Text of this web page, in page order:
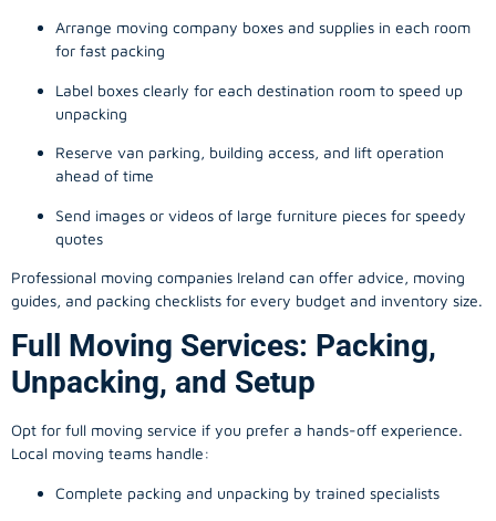
Arrange moving company boxes and supplies in each room
for fast packing
Label boxes clearly for each destination room to speed up
unpacking
Reserve van parking, building access, and lift operation
ahead of time
Send images or videos of large furniture pieces for speedy
quotes
Professional moving companies Ireland can offer advice, moving
guides, and packing checklists for every budget and inventory size.
Full Moving Services: Packing,
Unpacking, and Setup
Opt for full moving service if you prefer a hands-off experience.
Local moving teams handle:
Complete packing and unpacking by trained specialists